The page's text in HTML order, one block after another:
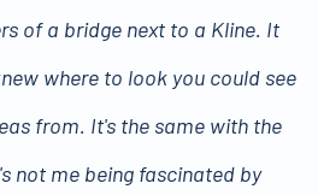
of a bridge next to a Kline. It
where to look you could see
from. It's the same with the
not me being fascinated by